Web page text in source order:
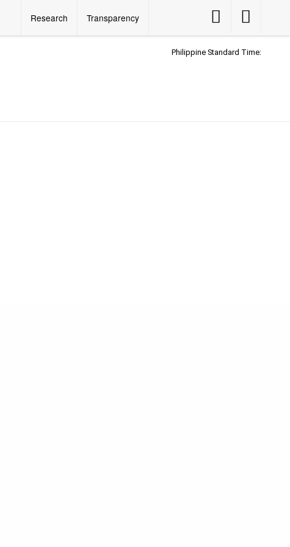
Research Transparency Accessibility
Button
Accessibility
Button
Philippine Standard Time: